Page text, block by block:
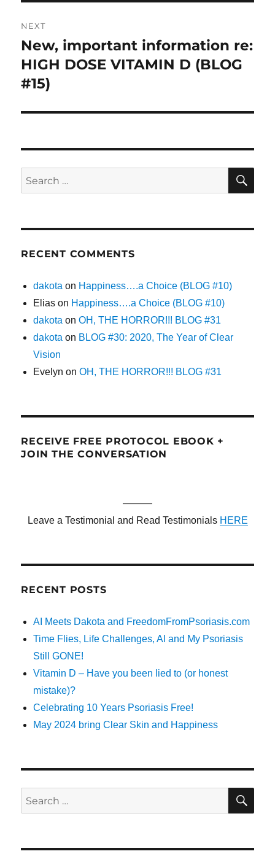
NEXT
Next
post:
New, important information re:
HIGH DOSE VITAMIN D (BLOG
#15)
Search
for:
RECENT COMMENTS
dakota on Happiness….a Choice (BLOG #10)
Elias on Happiness….a Choice (BLOG #10)
dakota onOH, THE HORROR!!! BLOG #31
dakota on BLOG #30: 2020, The Year of Clear
Vision
Evelyn onOH, THE HORROR!!! BLOG #31
RECEIVE FREE PROTOCOL EBOOK +
JOIN THE CONVERSATION
———
Leave a Testimonial and Read Testimonials HERE
RECENT POSTS
AI Meets Dakota and FreedomFromPsoriasis.com
Time Flies, Life Challenges, AI and My Psoriasis
Still GONE!
Vitamin D – Have you been lied to (or honest
mistake)?
Celebrating 10 Years Psoriasis Free!
May 2024 bring Clear Skin and Happiness
Search
for: